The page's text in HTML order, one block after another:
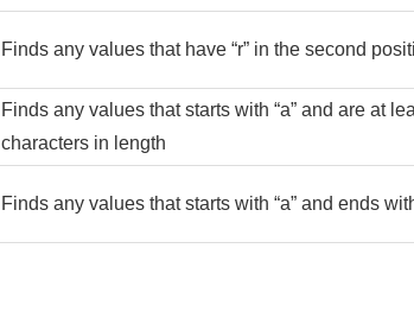
Finds any values that have “r” in the second
Finds any values that starts with “a” and are at
characters in length
Finds any values that starts with “a” and ends